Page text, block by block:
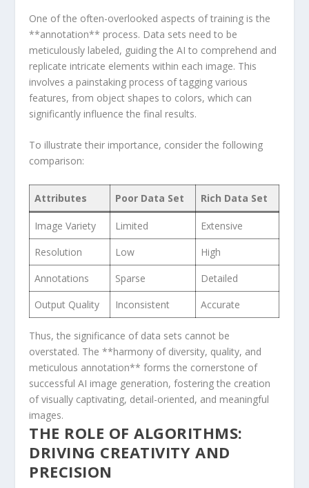
One of the ⁣often-overlooked ⁤aspects of training is the
⁤**annotation** process. Data sets need to be
meticulously labeled, guiding the AI to comprehend⁢ and
replicate intricate elements ⁤within each ‍image. This
involves a painstaking process of tagging various
features, from object shapes to colors, which can
significantly influence the final results.
To illustrate their importance, consider the following
comparison:
Attributes Poor Data Set Rich Data‌ Set
Image Variety Limited
Extensive
Resolution
Low
High
Annotations
Sparse
Detailed
Output ​Quality
Inconsistent Accurate
Thus, the significance of data sets cannot be
overstated. The **harmony of diversity, quality, and
meticulous annotation** forms ⁤the cornerstone of
successful AI image generation, fostering the creation
of⁣ visually captivating, detail-oriented, and ‌meaningful
images.
THE ROLE OF ALGORITHMS:
DRIVING CREATIVITY ⁢AND
PRECISION